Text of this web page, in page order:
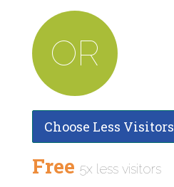
OR
Choose Less Visitors
Free 5x less visitors